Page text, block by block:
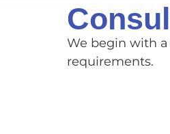
We begin with
requirements.